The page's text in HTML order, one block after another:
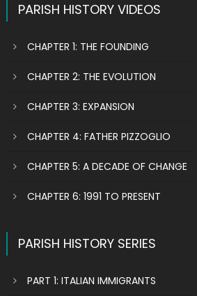
PARISH HISTORY VIDEOS
CHAPTER 1: THE FOUNDING
CHAPTER 2: THE EVOLUTION
CHAPTER 3: EXPANSION
CHAPTER 4: FATHER PIZZOGLIO
CHAPTER 5: A DECADE OF CHANGE
CHAPTER 6: 1991 TO PRESENT
PARISH HISTORY SERIES
PART 1: ITALIAN IMMIGRANTS